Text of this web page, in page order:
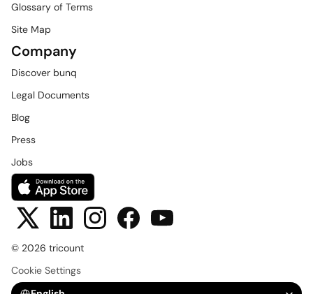
Glossary of Terms
Site Map
Company
Discover bunq
Legal Documents
Blog
Press
Jobs
© 2026 tricount
Cookie Settings
Select Language